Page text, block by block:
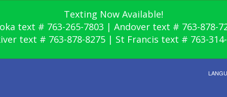
Texting Now Available!
text # 763-265-7803 | Andover text # 763-878-
text # 763-878-8275 | St Francis text # 763-